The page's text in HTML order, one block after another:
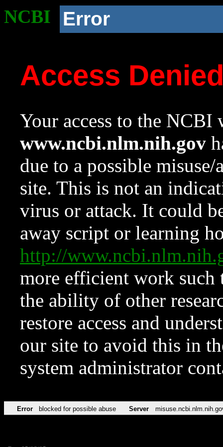
NCBI Error
Access
Your access to the NCBI
www.ncbi.nlm.nih.gov
due to a possible
site. This is not an
virus or attack. It could
away script or learning
http://
more efficient work such
the ability of other
restore access and
our site to avoid this in
system administrator
Error blocked for possible abuse Server